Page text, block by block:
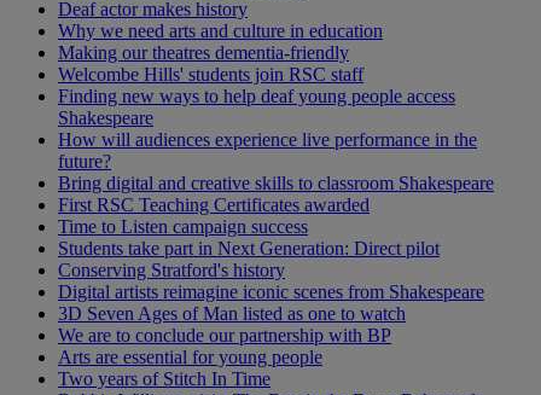
Deaf actor makes history
Why we need arts and culture in education
Making our theatres dementia-friendly
Welcombe Hills' students join RSC staff
Finding new ways to help deaf young people access
Shakespeare
How will audiences experience live performance in the
future?
Bring digital and creative skills to classroom Shakespeare
First RSC Teaching Certificates awarded
Time to Listen campaign success
Students take part in Next Generation: Direct pilot
Conserving Stratford's history
Digital artists reimagine iconic scenes from Shakespeare
3D Seven Ages of Man listed as one to watch
We are to conclude our partnership with BP
Arts are essential for young people
Two years of Stitch In Time